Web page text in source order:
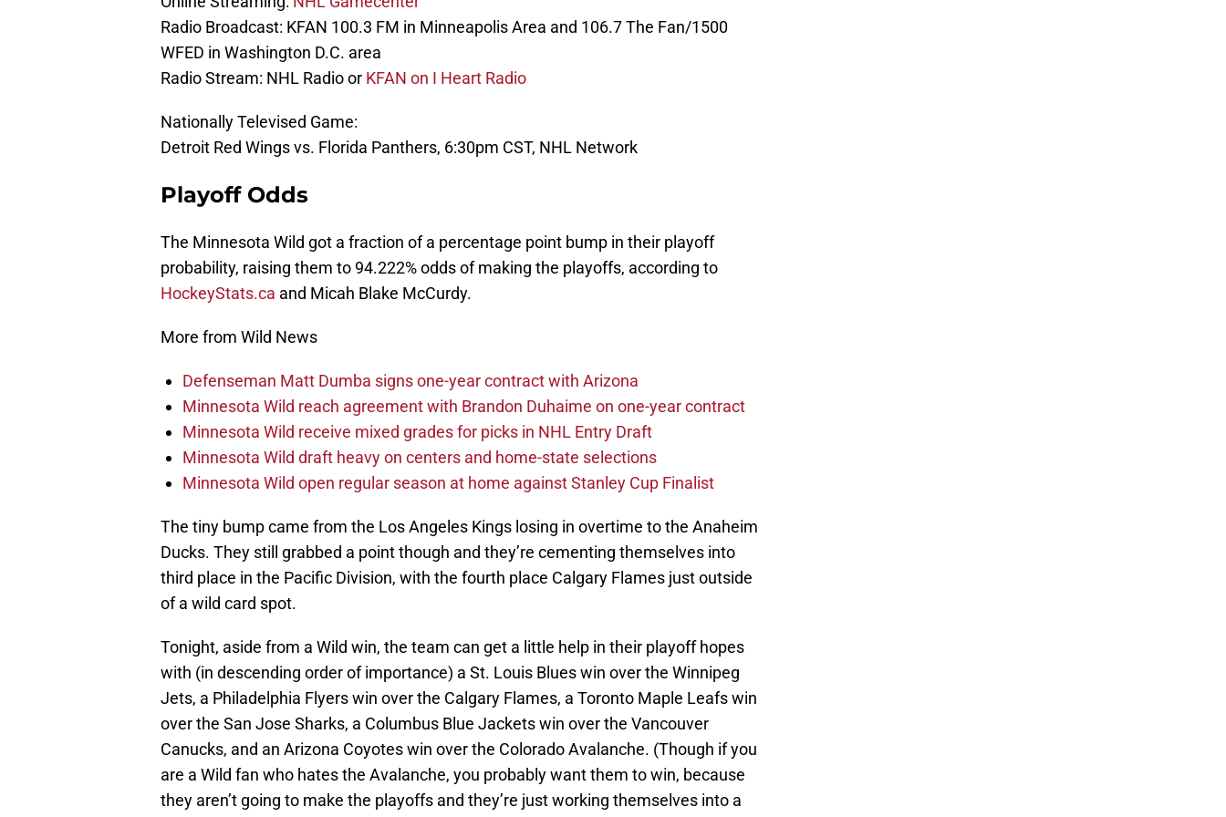
Radio Broadcast: KFAN 100.3 FM in Minneapolis Area and 106.7 The Fan/1500
WFED in Washington D.C. area
Radio Stream: NHL Radio or KFAN on I Heart Radio
Nationally Televised Game:
Detroit Red Wings vs. Florida Panthers, 6:30pm CST, NHL Network
Playoff Odds
The Minnesota Wild got a fraction of a percentage point bump in their playoff
probability, raising them to 94.222% odds of making the playoffs, according to
HockeyStats.ca and Micah Blake McCurdy.
More from Wild News
Defenseman Matt Dumba signs one-year contract with Arizona
Minnesota Wild reach agreement with Brandon Duhaime on one-year contract
Minnesota Wild receive mixed grades for picks in NHL Entry Draft
Minnesota Wild draft heavy on centers and home-state selections
Minnesota Wild open regular season at home against Stanley Cup Finalist
The tiny bump came from the Los Angeles Kings losing in overtime to the Anaheim
Ducks. They still grabbed a point though and they’re cementing themselves into
third place in the Pacific Division, with the fourth place Calgary Flames just outside
of a wild card spot.
Tonight, aside from a Wild win, the team can get a little help in their playoff hopes
with (in descending order of importance) a St. Louis Blues win over the Winnipeg
Jets, a Philadelphia Flyers win over the Calgary Flames, a Toronto Maple Leafs win
over the San Jose Sharks, a Columbus Blue Jackets win over the Vancouver
Canucks, and an Arizona Coyotes win over the Colorado Avalanche. (Though if you
are a Wild fan who hates the Avalanche, you probably want them to win, because
they aren’t going to make the playoffs and they’re just working themselves into a